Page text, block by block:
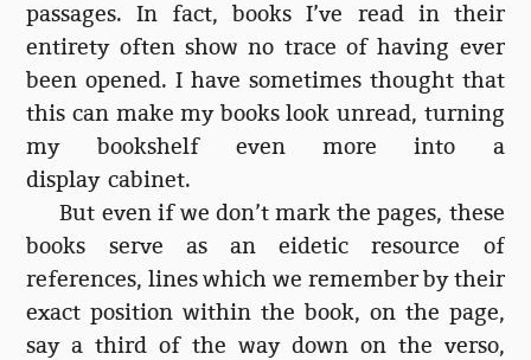
passages. In fact, books I’ve read in their
entirety often show no trace of having ever
been opened. I have sometimes thought that
this can make my books look unread, turning
my bookshelf even more into a
display cabinet.
But even if we don’t mark the pages, these
books serve as an eidetic resource of
references, lines which we remember by their
exact position within the book, on the page,
say a third of the way down on the verso,